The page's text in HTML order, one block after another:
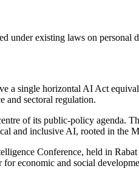
under existing laws on personal
a single horizontal AI Act
and sectoral regulation.
of its public-policy agenda.
and inclusive AI, rooted in the
Conference, held in
for economic and social